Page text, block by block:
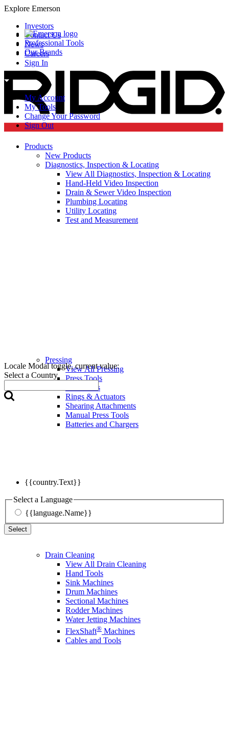
Explore Emerson
Professional Tools
Our Brands
Investors
Contact Us
News
Careers
Sign In
My Account
My Tools
Change Your Password
Sign Out
Locale Modal toggle, current value:
Select a Country
{{country.Text}}
Select a Language
{{language.Name}}
Select
Products
New Products
Diagnostics, Inspection & Locating
View All Diagnostics, Inspection & Locating
Hand-Held Video Inspection
Drain & Sewer Video Inspection
Plumbing Locating
Utility Locating
Test and Measurement
Pressing
View All Pressing
Press Tools
Press Jaws
Rings & Actuators
Shearing Attachments
Manual Press Tools
Batteries and Chargers
Drain Cleaning
View All Drain Cleaning
Hand Tools
Sink Machines
Drum Machines
Sectional Machines
Rodder Machines
Water Jetting Machines
FlexShaft® Machines
Cables and Tools